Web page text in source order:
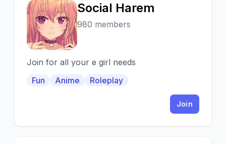
S
Social Harem
980 members
Join for all your e girl needs
Fun
Anime Roleplay
Join